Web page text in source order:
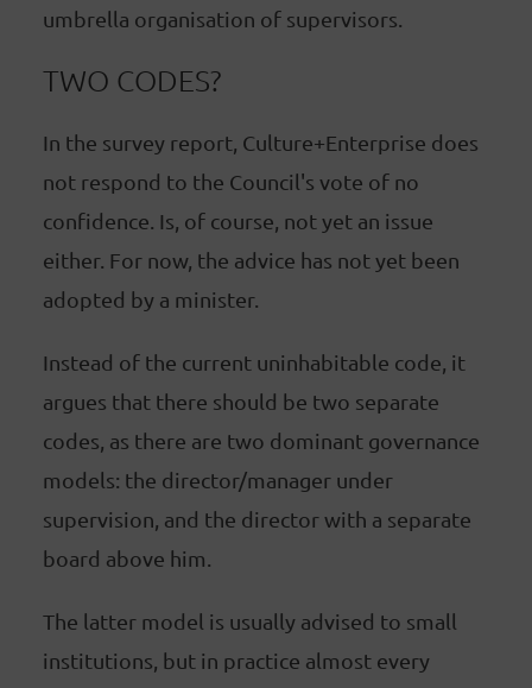
umbrella organisation of supervisors.
TWO CODES?
In the survey report, Culture+Enterprise does
not respond to the Council's vote of no
confidence. Is, of course, not yet an issue
either. For now, the advice has not yet been
adopted by a minister.
Instead of the current uninhabitable code, it
argues that there should be two separate
codes, as there are two dominant governance
models: the director/manager under
supervision, and the director with a separate
board above him.
The latter model is usually advised to small
institutions, but in practice almost every